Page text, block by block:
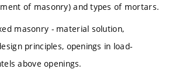
of masonry) and types of mortars.
masonry - material solution,
principles, openings in load-
above openings.